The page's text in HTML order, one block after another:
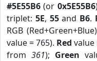
#5E55B6 (or 0x5E55B6
triplet: 5E, 55and B6.
RGB
value = 765). Red value
from 361); Green